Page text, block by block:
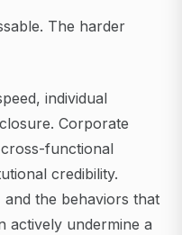
The harder
individual
Corporate
functional
credibility.
and the behaviors that
actively undermine a